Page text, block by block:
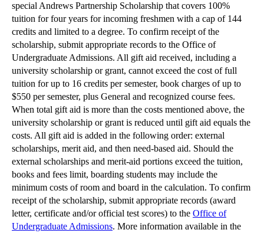
special Andrews Partnership Scholarship that covers 100%
tuition for four years for incoming freshmen with a cap of 144
credits and limited to a degree. To confirm receipt of the
scholarship, submit appropriate records to the Office of
Undergraduate Admissions. All gift aid received, including a
university scholarship or grant, cannot exceed the cost of full
tuition for up to 16 credits per semester, book charges of up to
$550 per semester, plus General and recognized course fees.
When total gift aid is more than the costs mentioned above, the
university scholarship or grant is reduced until gift aid equals the
costs. All gift aid is added in the following order: external
scholarships, merit aid, and then need-based aid. Should the
external scholarships and merit-aid portions exceed the tuition,
books and fees limit, boarding students may include the
minimum costs of room and board in the calculation. To confirm
receipt of the scholarship, submit appropriate records (award
letter, certificate and/or official test scores) to the Office of
Undergraduate Admissions. More information available in the